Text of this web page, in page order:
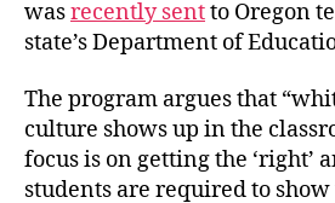
wasrecently sentto Oregon
state’s Department of
The program argues that
culture shows up in the
focus is on getting the ‘right’
students are required to